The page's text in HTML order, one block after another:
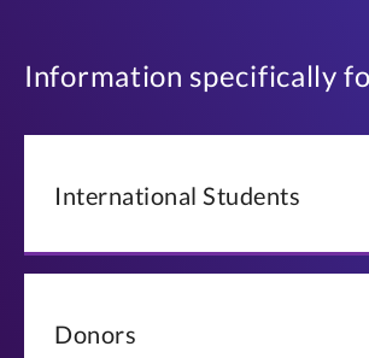
Information specifically
International Students
Donors